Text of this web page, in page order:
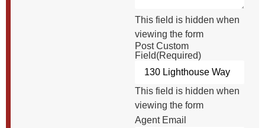
This field is hidden when
viewing the form
Post Custom
Field(Required)
This field is hidden when
viewing the form
Agent Email